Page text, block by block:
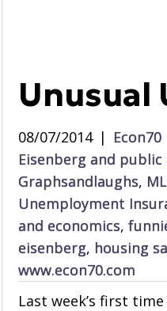
Unusual
08/07/2014 | Econ70
Eisenberg and public
Graphsandlaughs,
Unemployment
and economics,
eisenberg, housing
www.econ70.com
Last week’s first